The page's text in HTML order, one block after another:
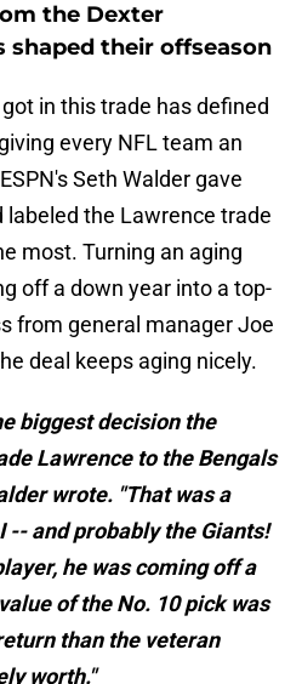
the Dexter
shaped their offseason
in this trade has defined
every NFL team an
Seth Walder gave
labeled the Lawrence trade
most. Turning an aging
off a down year into a top-
from general manager Joe
deal keeps aging nicely.
biggest decision the
Lawrence to the Bengals
wrote. "That was a
-- and probably the Giants!
he was coming off a
of the No. 10 pick was
than the veteran
worth."